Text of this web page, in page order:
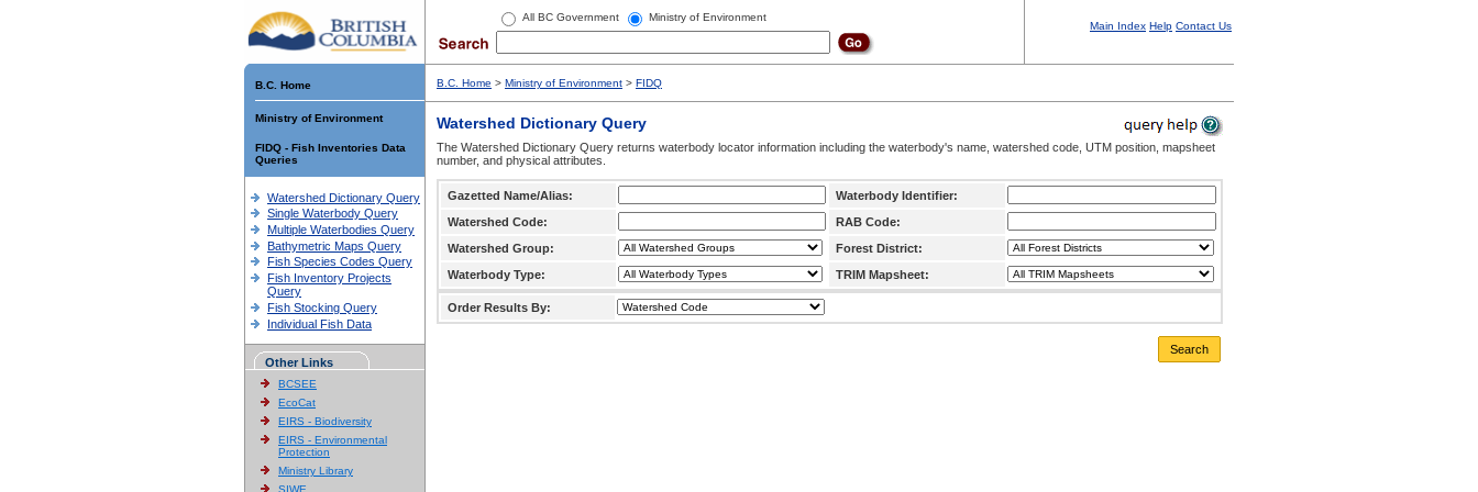
All BC Government Ministry of Environment
Main Index Help Contact Us
B.C. Home
Ministry of Environment
FIDQ - Fish Inventories Data
Queries
Watershed Dictionary Query
Single Waterbody Query
Multiple Waterbodies Query
Bathymetric Maps Query
Fish Species Codes Query
Fish Inventory Projects
Query
Fish Stocking Query
Individual Fish Data
Other Links
BCSEE
EcoCat
EIRS - Biodiversity
EIRS - Environmental
Protection
Ministry Library
SIWE
B.C. Home > Ministry of Environment > FIDQ
Watershed Dictionary Query
The Watershed Dictionary Query returns waterbody locator information including the waterbody's name, watershed code, UTM position, mapsheet
number, and physical attributes.
Gazetted Name/Alias:
Waterbody Identifier:
Watershed Code:
RAB Code:
Watershed Group:
Forest District:
Waterbody Type:
TRIM Mapsheet:
Order Results By:
Search